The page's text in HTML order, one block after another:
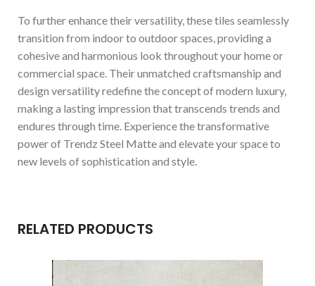
To further enhance their versatility, these tiles seamlessly
transition from indoor to outdoor spaces, providing a
cohesive and harmonious look throughout your home or
commercial space. Their unmatched craftsmanship and
design versatility redefine the concept of modern luxury,
making a lasting impression that transcends trends and
endures through time. Experience the transformative
power of Trendz Steel Matte and elevate your space to
new levels of sophistication and style.
RELATED PRODUCTS